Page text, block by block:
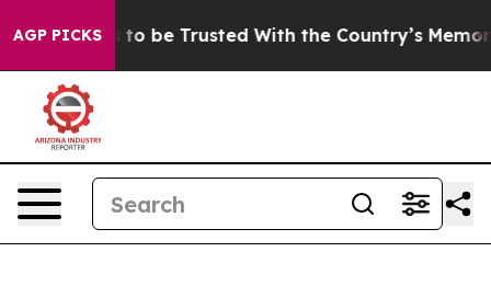
AGP PICKS
to be Trusted With the Country’s Memory? CBS